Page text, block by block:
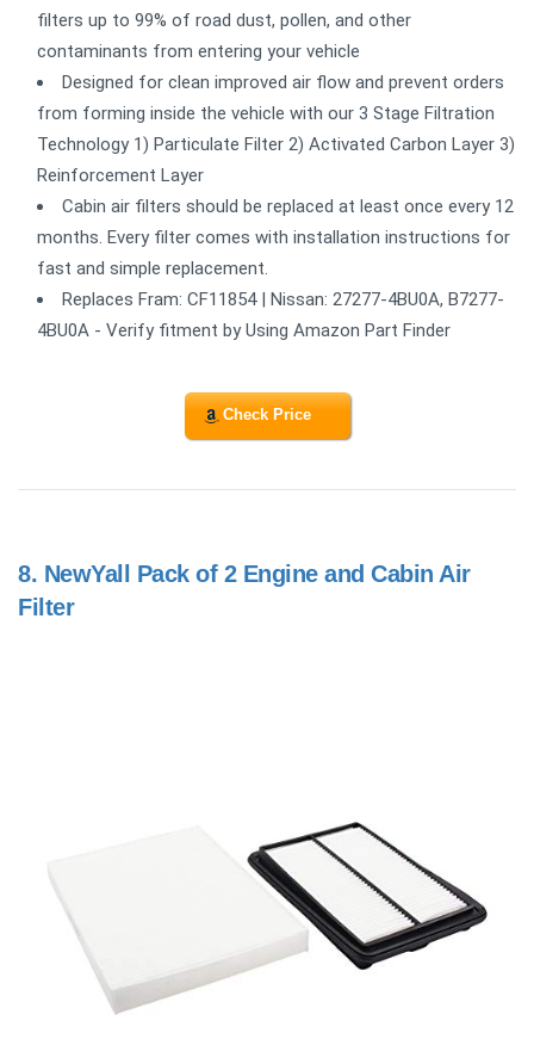
filters up to 99% of road dust, pollen, and other
contaminants from entering your vehicle
Designed for clean improved air flow and prevent orders
from forming inside the vehicle with our 3 Stage Filtration
Technology 1) Particulate Filter 2) Activated Carbon Layer 3)
Reinforcement Layer
Cabin air filters should be replaced at least once every 12
months. Every filter comes with installation instructions for
fast and simple replacement.
Replaces Fram: CF11854 | Nissan: 27277-4BU0A, B7277-
4BU0A - Verify fitment by Using Amazon Part Finder
Check Price
8. NewYall Pack of 2 Engine and Cabin Air
Filter